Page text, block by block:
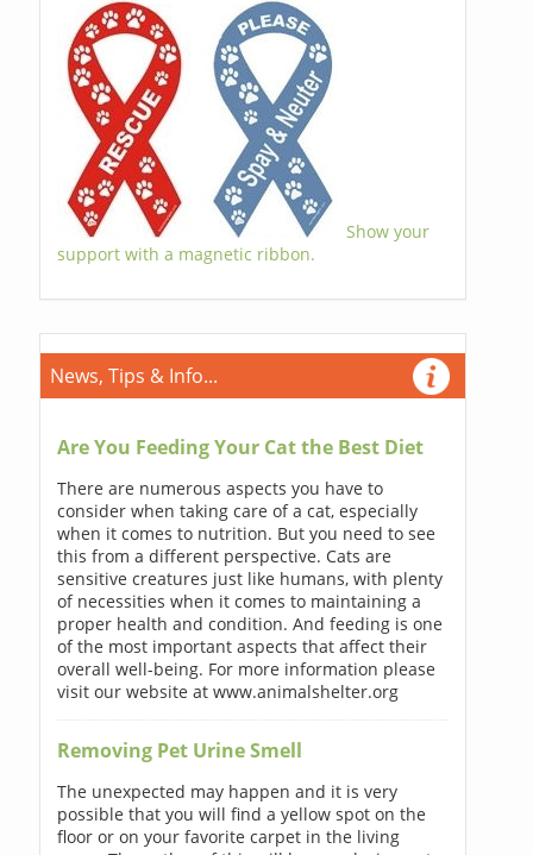
Show your
support with a magnetic ribbon.
News, Tips & Info...
Are You Feeding Your Cat the Best Diet
There are numerous aspects you have to
consider when taking care of a cat, especially
when it comes to nutrition. But you need to see
this from a different perspective. Cats are
sensitive creatures just like humans, with plenty
of necessities when it comes to maintaining a
proper health and condition. And feeding is one
of the most important aspects that affect their
overall well-being. For more information please
visit our website at www.animalshelter.org
Removing Pet Urine Smell
The unexpected may happen and it is very
possible that you will find a yellow spot on the
floor or on your favorite carpet in the living